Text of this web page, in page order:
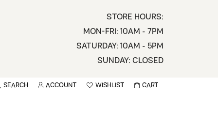
STORE HOURS:
MON-FRI: 10AM - 7PM
SATURDAY: 10AM - 5PM
SUNDAY: CLOSED
SEARCH ACCOUNT
TOGGLE MY ACCOUNT MENU
WISHLIST
TOGGLE WISHLIST
CART